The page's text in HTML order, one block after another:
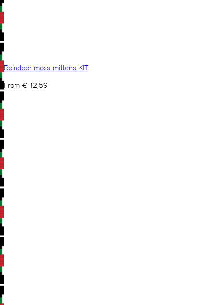
Reindeer moss mittens KIT
From € 12,59